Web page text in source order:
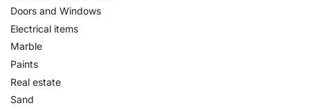
Doors and Windows
Electrical items
Marble
Paints
Real estate
Sand